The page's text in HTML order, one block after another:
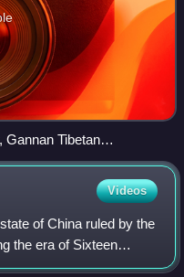
Gannan Tibetan
Videos
of China ruled by the
the era of Sixteen
Qin declared